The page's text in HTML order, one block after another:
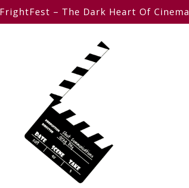
FrightFest – The Dark Heart Of Cinema